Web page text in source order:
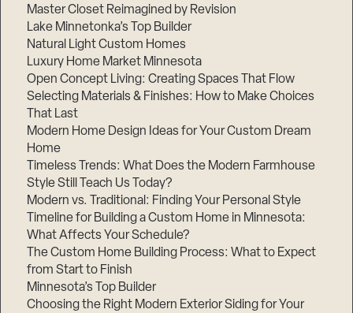
Master Closet Reimagined by Revision
Lake Minnetonka’s Top Builder
Natural Light Custom Homes
Luxury Home Market Minnesota
Open Concept Living: Creating Spaces That Flow
Selecting Materials & Finishes: How to Make Choices
That Last
Modern Home Design Ideas for Your Custom Dream
Home
Timeless Trends: What Does the Modern Farmhouse
Style Still Teach Us Today?
Modern vs. Traditional: Finding Your Personal Style
Timeline for Building a Custom Home in Minnesota:
What Affects Your Schedule?
The Custom Home Building Process: What to Expect
from Start to Finish
Minnesota’s Top Builder
Choosing the Right Modern Exterior Siding for Your